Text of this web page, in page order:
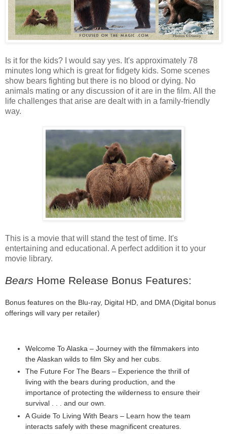
Is it for the kids? I would say yes. It's approximately 78
minutes long which is great for fidgety kids. Some scenes
show bears fighting but there is no blood or dying. No
animals mating or any discussion of it are in the film. All the
life challenges that arise are dealt with in a family-friendly
way.
This is a movie that will stand the test of time. It's
entertaining and educational. A perfect addition it to your
movie library.
Bears Home Release Bonus Features:
Bonus features on the Blu-ray, Digital HD, and DMA (Digital bonus
offerings will vary per retailer)
Welcome To Alaska – Journey with the filmmakers into
the Alaskan wilds to film Sky and her cubs.
The Future For The Bears – Experience the thrill of
living with the bears during production, and the
importance of protecting the wilderness to ensure their
survival . . . and our own.
A Guide To Living With Bears – Learn how the team
interacts safely with these magnificent creatures.